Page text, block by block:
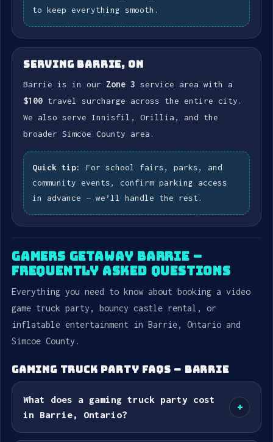
to keep everything smooth.
SERVING BARRIE, ON
Barrie is in our Zone 3 service area with a
$100 travel surcharge across the entire city.
We also serve Innisfil, Orillia, and the
broader Simcoe County area.
Quick tip:
For school fairs, parks, and
community events, confirm parking access
in advance — we’ll handle the rest.
GAMERS GETAWAY BARRIE –
FREQUENTLY ASKED QUESTIONS
Everything you need to know about booking a video
game truck party, bouncy castle rental, or
inflatable entertainment in Barrie, Ontario and
Simcoe County.
GAMING TRUCK PARTY FAQS – BARRIE
What does a gaming truck party cost
in Barrie, Ontario?
+